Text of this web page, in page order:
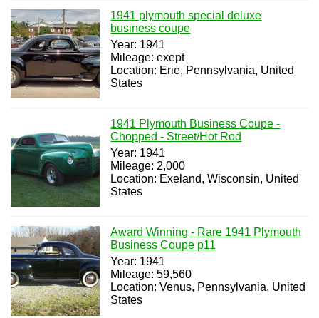
1941 plymouth special deluxe
business coupe
Year: 1941
Mileage: exept
Location: Erie, Pennsylvania, United
States
1941 Plymouth Business Coupe -
Chopped - Street/Hot Rod
Year: 1941
Mileage: 2,000
Location: Exeland, Wisconsin, United
States
Award Winning - Rare 1941 Plymouth
Business Coupe p11
Year: 1941
Mileage: 59,560
Location: Venus, Pennsylvania, United
States